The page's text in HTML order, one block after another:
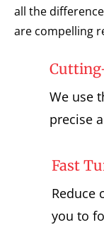
all the
are compelling
We use
precise
Fast
Reduce
you to